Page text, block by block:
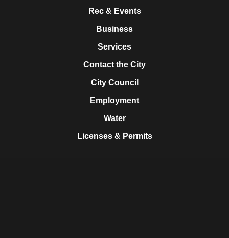
Rec & Events
Business
Services
Contact the City
City Council
Employment
Water
Licenses & Permits